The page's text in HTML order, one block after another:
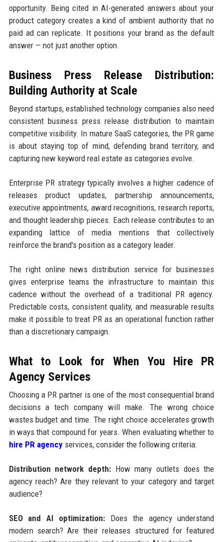
opportunity. Being cited in AI-generated answers about your
product category creates a kind of ambient authority that no
paid ad can replicate. It positions your brand as the default
answer — not just another option.
Business Press Release Distribution:
Building Authority at Scale
Beyond startups, established technology companies also need
consistent business press release distribution to maintain
competitive visibility. In mature SaaS categories, the PR game
is about staying top of mind, defending brand territory, and
capturing new keyword real estate as categories evolve.
Enterprise PR strategy typically involves a higher cadence of
releases product updates, partnership announcements,
executive appointments, award recognitions, research reports,
and thought leadership pieces. Each release contributes to an
expanding lattice of media mentions that collectively
reinforce the brand's position as a category leader.
The right online news distribution service for businesses
gives enterprise teams the infrastructure to maintain this
cadence without the overhead of a traditional PR agency.
Predictable costs, consistent quality, and measurable results
make it possible to treat PR as an operational function rather
than a discretionary campaign.
What to Look for When You Hire PR
Agency Services
Choosing a PR partner is one of the most consequential brand
decisions a tech company will make. The wrong choice
wastes budget and time. The right choice accelerates growth
in ways that compound for years. When evaluating whether to
hire PR agencyservices, consider the following criteria:
Distribution network depth:How many outlets does the
agency reach? Are they relevant to your category and target
audience?
SEO and AI optimization: Does the agency understand
modern search? Are their releases structured for featured